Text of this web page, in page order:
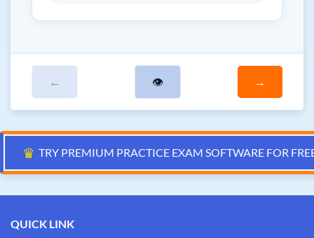
← 👁 →
♛ TRY PREMIUM PRACTICE EXAM SOFTWARE FOR
QUICK LINK